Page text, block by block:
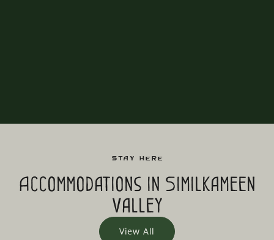
Stay Here
Accommodations in Similkameen
Valley
View All